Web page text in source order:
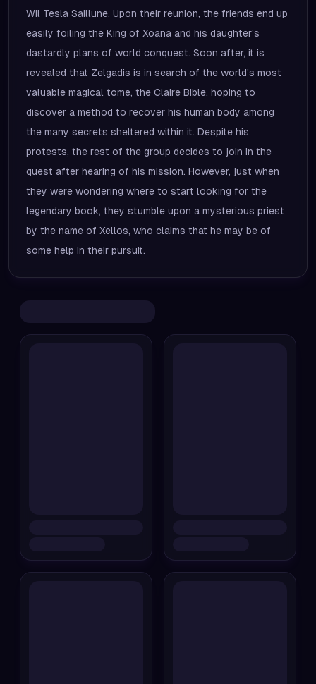
Wil Tesla Saillune. Upon their reunion, the friends end up
easily foiling the King of Xoana and his daughter's
dastardly plans of world conquest. Soon after, it is
revealed that Zelgadis is in search of the world's most
valuable magical tome, the Claire Bible, hoping to
discover a method to recover his human body among
the many secrets sheltered within it. Despite his
protests, the rest of the group decides to join in the
quest after hearing of his mission. However, just when
they were wondering where to start looking for the
legendary book, they stumble upon a mysterious priest
by the name of Xellos, who claims that he may be of
some help in their pursuit.